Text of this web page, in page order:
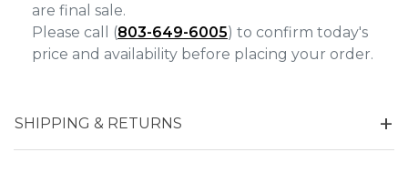
are final sale.
Please call (803-649-6005) to confirm today's
price and availability before placing your order.
SHIPPING & RETURNS